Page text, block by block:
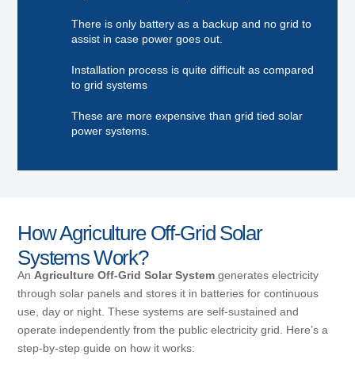
There is only battery as a backup and no grid to
assist in case power goes out.
Installation process is quite difficult as compared
to grid systems
These are more expensive than grid tied solar
power systems.
How Agriculture Off-Grid Solar
Systems Work?
An Agriculture Off-Grid Solar System generates electricity
through solar panels and stores it in batteries for continuous
use, day or night. These systems are self-sustained and
operate independently from the public electricity grid. Here’s a
step-by-step guide on how it works: